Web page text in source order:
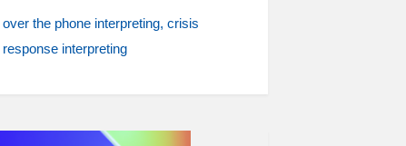
over the phone interpreting crisis
response interpreting